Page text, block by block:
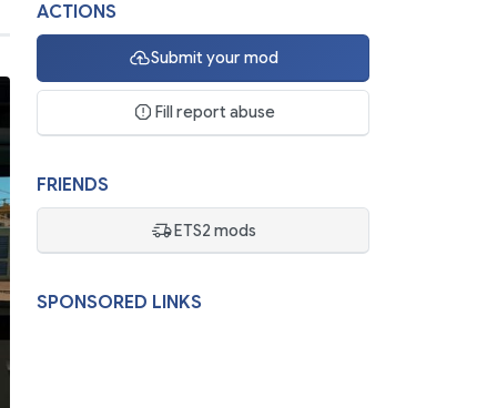
ACTIONS
Submit your mod
Fill report abuse
FRIENDS
ETS2 mods
SPONSORED LINKS